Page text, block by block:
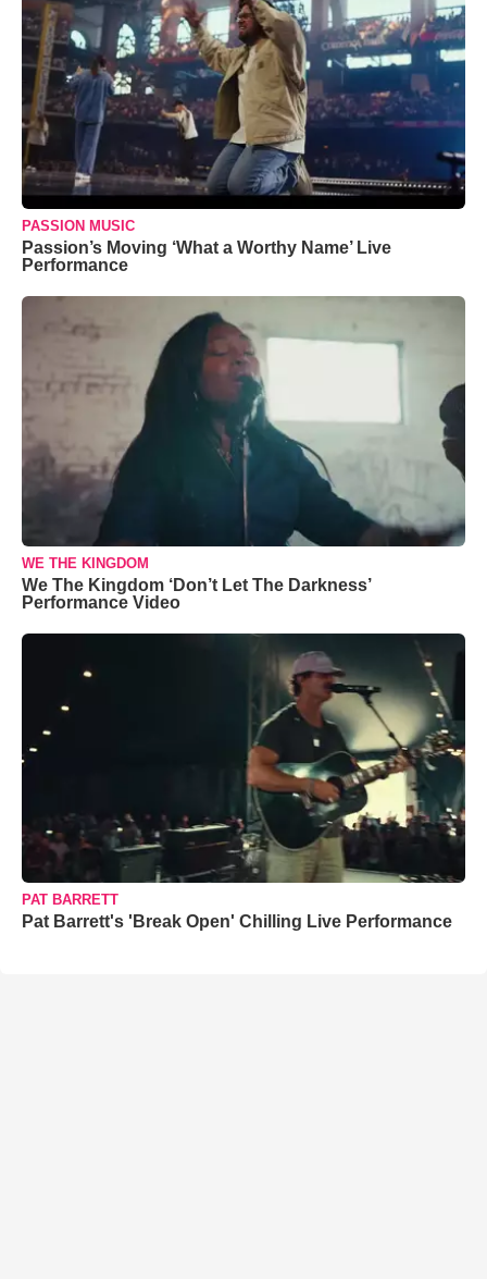
PASSION MUSIC
Passion’s Moving ‘What a Worthy Name’ Live
Performance
WE THE KINGDOM
We The Kingdom ‘Don’t Let The Darkness’
Performance Video
PAT BARRETT
Pat Barrett's 'Break Open' Chilling Live Performance